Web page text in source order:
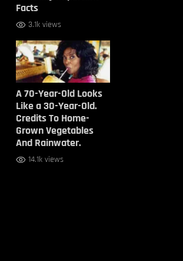
Facts
3.1k views
A 70-Year-Old Looks
Like a 30-Year-Old.
Credits To Home-
Grown Vegetables
And Rainwater.
14.1k views